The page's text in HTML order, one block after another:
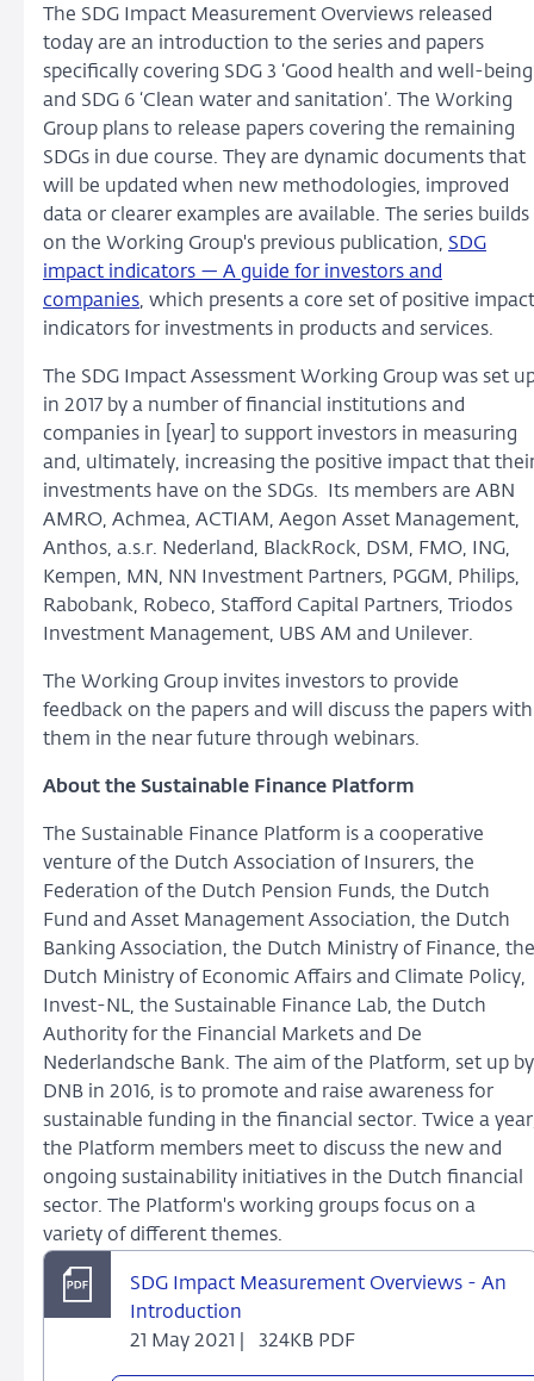
The SDG Impact Measurement Overviews released
today are an introduction to the series and papers
specifically covering SDG 3 ‘Good health and well-
and SDG 6 ‘Clean water and sanitation’. The Working
Group plans to release papers covering the remaining
SDGs in due course. They are dynamic documents that
will be updated when new methodologies, improved
data or clearer examples are available. The series builds
on the Working Group's previous publication, SDG
impact indicators — A guide for investors and
companies, which presents a core set of positive impact
indicators for investments in products and services.
The SDG Impact Assessment Working Group was set
in 2017 by a number of financial institutions and
companies in [year] to support investors in measuring
and, ultimately, increasing the positive impact that
investments have on the SDGs. Its members are ABN
AMRO, Achmea, ACTIAM, Aegon Asset Management,
Anthos, a.s.r. Nederland, BlackRock, DSM, FMO, ING,
Kempen, MN, NN Investment Partners, PGGM, Philips,
Rabobank, Robeco, Stafford Capital Partners, Triodos
Investment Management, UBS AM and Unilever.
The Working Group invites investors to provide
feedback on the papers and will discuss the papers with
them in the near future through webinars.
About the Sustainable Finance Platform
The Sustainable Finance Platform is a cooperative
venture of the Dutch Association of Insurers, the
Federation of the Dutch Pension Funds, the Dutch
Fund and Asset Management Association, the Dutch
Banking Association, the Dutch Ministry of Finance, the
Dutch Ministry of Economic Affairs and Climate Policy,
Invest-NL, the Sustainable Finance Lab, the Dutch
Authority for the Financial Markets and De
Nederlandsche Bank. The aim of the Platform, set up by
DNB in 2016, is to promote and raise awareness for
sustainable funding in the financial sector. Twice a
the Platform members meet to discuss the new and
ongoing sustainability initiatives in the Dutch financial
sector. The Platform's working groups focus on a
variety of different themes.
SDG Impact Measurement Overviews - An
Introduction
21 May 2021 |
324KB PDF